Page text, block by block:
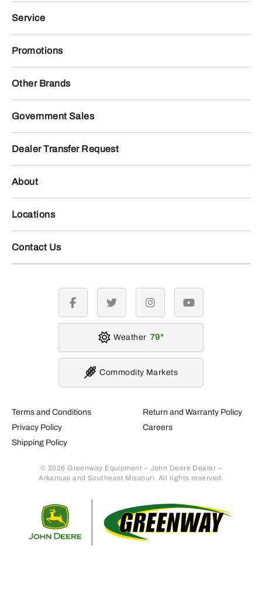
Service
Promotions
Other Brands
Government Sales
Dealer Transfer Request
About
Locations
Contact Us
Terms and Conditions
Privacy Policy
Shipping Policy
Return and Warranty Policy
Careers
© 2026 Greenway Equipment – John Deere Dealer –
Arkansas and Southeast Missouri. All rights reserved.
facebook twitter instagramyoutube
Weather 79
Commodity Markets